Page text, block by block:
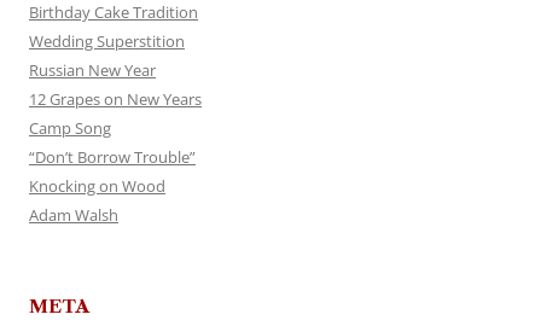
Birthday Cake Tradition
Wedding Superstition
Russian New Year
12 Grapes on New Years
Camp Song
“Don’t Borrow Trouble”
Knocking on Wood
Adam Walsh
META